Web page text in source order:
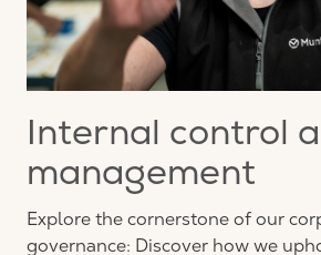
Internal control
management
Explore the cornerstone of our
governance: Discover how we